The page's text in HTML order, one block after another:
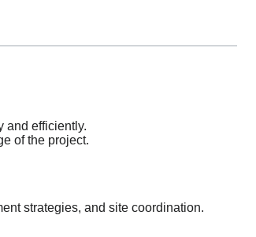
and efficiently.
of the project.
strategies, and site coordination.